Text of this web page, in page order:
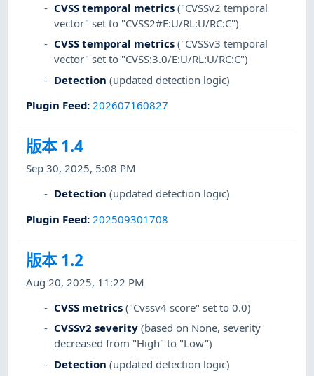
CVSS temporal metrics ("CVSSv2 temporal
vector" set to "CVSS2#E:U/RL:U/RC:C")
CVSS temporal metrics ("CVSSv3 temporal
vector" set to "CVSS:3.0/E:U/RL:U/RC:C")
Detection (updated detection logic)
Plugin Feed: 202607160827
版本 1.4
Sep 30, 2025, 5:08 PM
Detection (updated detection logic)
Plugin Feed: 202509301708
版本 1.2
Aug 20, 2025, 11:22 PM
CVSS metrics ("Cvssv4 score" set to 0.0)
CVSSv2 severity (based on None, severity
decreased from "High" to "Low")
Detection (updated detection logic)